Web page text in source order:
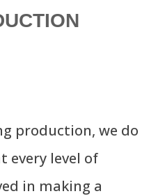
production, we do
every level of
in making a